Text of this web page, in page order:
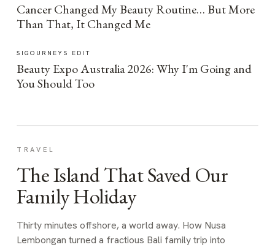
Cancer Changed My Beauty Routine… But More
Than That, It Changed Me
SIGOURNEYS EDIT
Beauty Expo Australia 2026: Why I'm Going and
You Should Too
TRAVEL
The Island That Saved Our
Family Holiday
Thirty minutes offshore, a world away. How Nusa
Lembongan turned a fractious Bali family trip into